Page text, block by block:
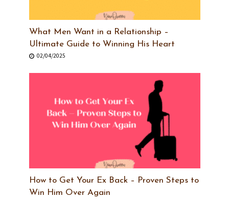
What Men Want in a Relationship –
Ultimate Guide to Winning His Heart
02/04/2025
How to Get Your Ex Back – Proven Steps to
Win Him Over Again